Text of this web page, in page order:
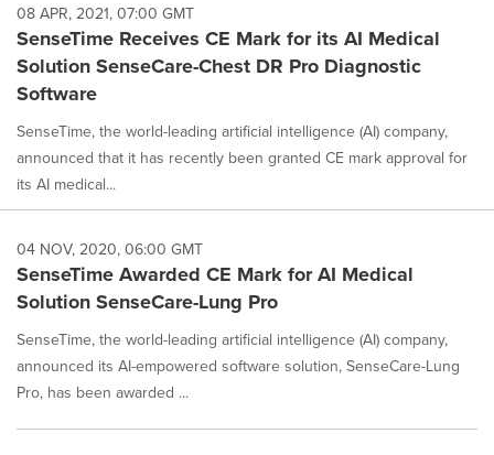
08 APR, 2021, 07:00 GMT
SenseTime Receives CE Mark for its AI Medical
Solution SenseCare-Chest DR Pro Diagnostic
Software
SenseTime, the world-leading artificial intelligence (AI) company,
announced that it has recently been granted CE mark approval for
its AI medical...
04 NOV, 2020, 06:00 GMT
SenseTime Awarded CE Mark for AI Medical
Solution SenseCare-Lung Pro
SenseTime, the world-leading artificial intelligence (AI) company,
announced its AI-empowered software solution, SenseCare-Lung
Pro, has been awarded ...